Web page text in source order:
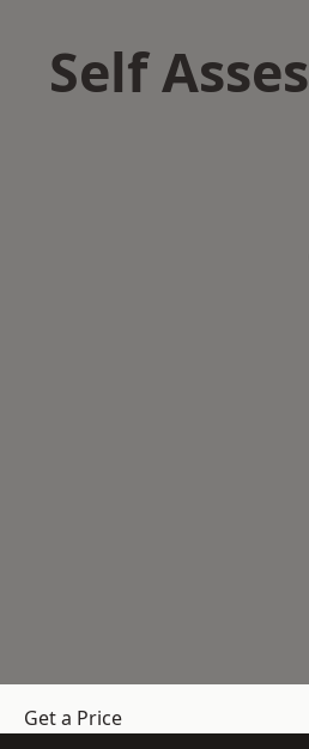
Self
Get a Price